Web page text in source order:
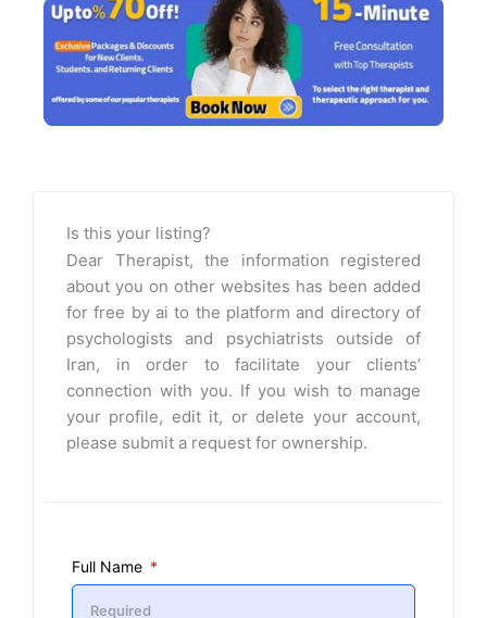
Is this your listing?
Dear Therapist, the information registered
about you on other websites has been added
for free by ai to the platform and directory of
psychologists and psychiatrists outside of
Iran, in order to facilitate your clients’
connection with you. If you wish to manage
your profile, edit it, or delete your account,
please submit a request for ownership.
Full Name